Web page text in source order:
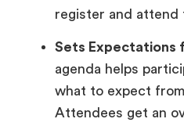
register and attend
Sets Expectations
agenda helps
what to expect
Attendees get an